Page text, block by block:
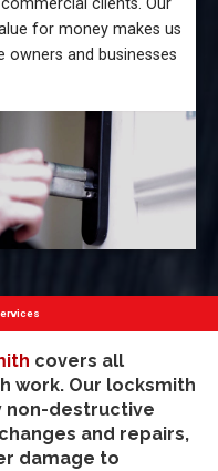
for money makes us
and businesses
covers all
work. Our locksmith
non-destructive
and repairs,
damage to